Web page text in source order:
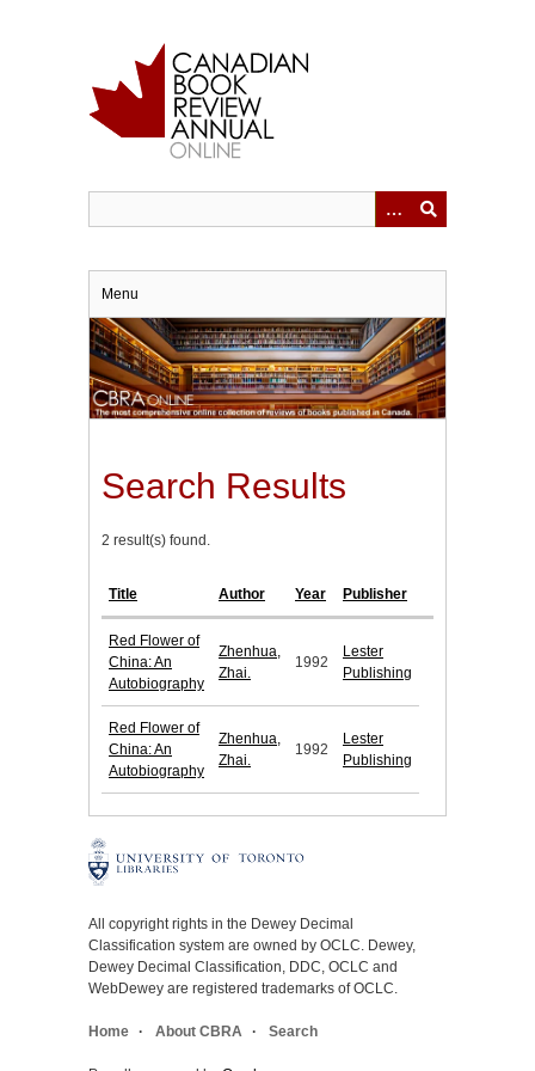
Menu
Search Results
2 result(s) found.
Title Author Year Publisher
Red Flower of
China: An
Autobiography
Zhenhua,
Zhai.
1992
Lester
Publishing
Red Flower of
China: An
Autobiography
Zhenhua,
Zhai.
1992
Lester
Publishing
All copyright rights in the Dewey Decimal
Classification system are owned by OCLC. Dewey,
Dewey Decimal Classification, DDC, OCLC and
WebDewey are registered trademarks of OCLC.
Home About CBRA Search